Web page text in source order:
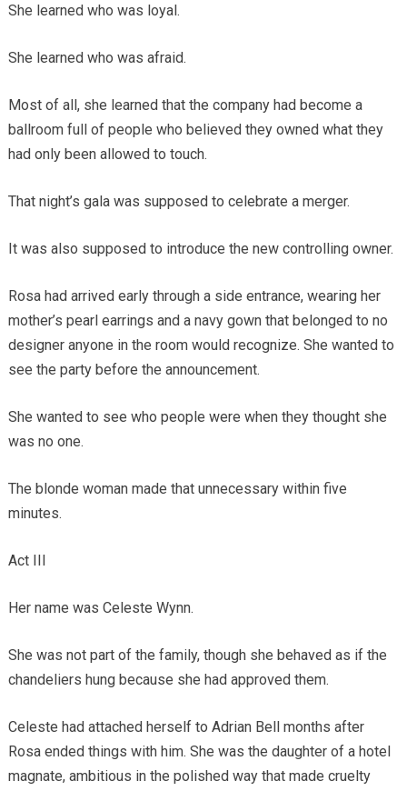
She learned who was loyal.
She learned who was afraid.
Most of all, she learned that the company had become a
ballroom full of people who believed they owned what they
had only been allowed to touch.
That night’s gala was supposed to celebrate a merger.
It was also supposed to introduce the new controlling owner.
Rosa had arrived early through a side entrance, wearing her
mother’s pearl earrings and a navy gown that belonged to no
designer anyone in the room would recognize. She wanted to
see the party before the announcement.
She wanted to see who people were when they thought she
was no one.
The blonde woman made that unnecessary within five
minutes.
Act III
Her name was Celeste Wynn.
She was not part of the family, though she behaved as if the
chandeliers hung because she had approved them.
Celeste had attached herself to Adrian Bell months after
Rosa ended things with him. She was the daughter of a hotel
magnate, ambitious in the polished way that made cruelty